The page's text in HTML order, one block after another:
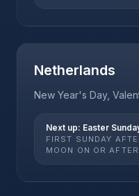
Netherlands
New Year's Day,
Next up: Easter
FIRST SUNDAY
MOON ON OR